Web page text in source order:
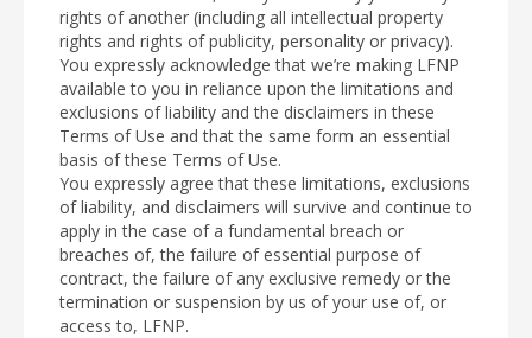
rights of another (including all intellectual property
rights and rights of publicity, personality or privacy).
You expressly acknowledge that we’re making LFNP
available to you in reliance upon the limitations and
exclusions of liability and the disclaimers in these
Terms of Use and that the same form an essential
basis of these Terms of Use.
You expressly agree that these limitations, exclusions
of liability, and disclaimers will survive and continue to
apply in the case of a fundamental breach or
breaches of, the failure of essential purpose of
contract, the failure of any exclusive remedy or the
termination or suspension by us of your use of, or
access to, LFNP.